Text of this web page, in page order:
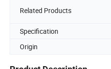
Related Products
Specification
Origin